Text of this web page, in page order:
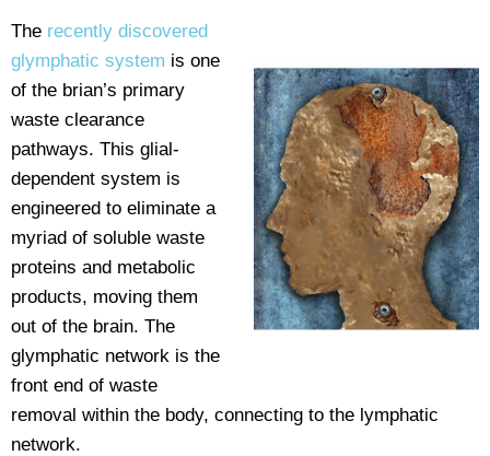
The recently discovered
glymphatic system is one
of the brian’s primary
waste clearance
pathways. This glial-
dependent system is
engineered to eliminate a
myriad of soluble waste
proteins and metabolic
products, moving them
out of the brain. The
glymphatic network is the
front end of waste
removal within the body, connecting to the lymphatic
network.